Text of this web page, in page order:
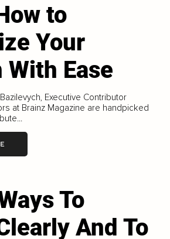
to
Your
With Ease
Executive Contributor
at Brainz Magazine are handpicked
To
And To